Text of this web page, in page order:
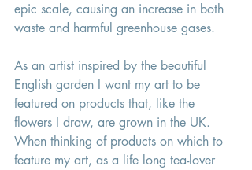
epic scale, causing an increase in both
waste and harmful greenhouse gases.
As an artist inspired by the beautiful
English garden I want my art to be
featured on products that, like the
flowers I draw, are grown in the UK.
When thinking of products on which to
feature my art, as a life long tea-lover